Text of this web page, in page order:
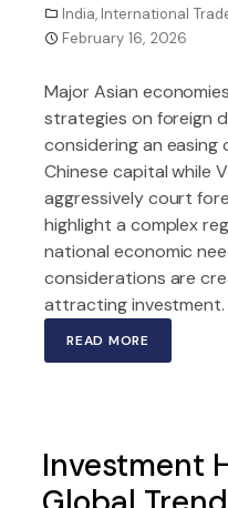
India, International
February 16, 2026
Major Asian
strategies on foreign
considering an
Chinese capital while
aggressively court
highlight a complex
national economic
considerations are
attracting
READ MORE
Investment